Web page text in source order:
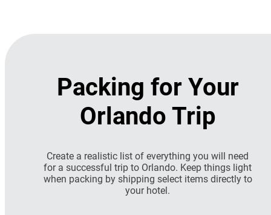
Packing for Your
Orlando Trip
Create a realistic list of everything you will need
for a successful trip to Orlando. Keep things light
when packing by shipping select items directly to
your hotel.